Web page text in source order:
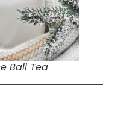
Ball Tea